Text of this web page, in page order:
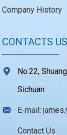
Company History
CONTACTS US
No.22,
Sichuan
E-mail:
Contact Us